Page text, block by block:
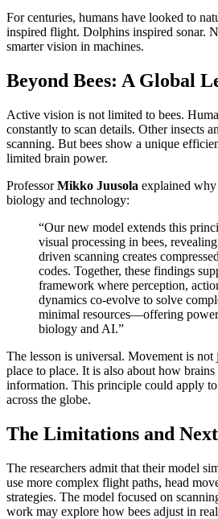
For centuries, humans have looked to
inspired flight. Dolphins inspired sonar.
smarter vision in machines.
Beyond Bees: A Global
Active vision is not limited to bees.
constantly to scan details. Other insects
scanning. But bees show a unique
limited brain power.
ProfessorMikko Juusola explained
biology and technology:
“Our new model extends this
visual processing in bees,
driven scanning creates
codes. Together, these findings
framework where perception,
dynamics co-evolve to solve
minimal resources—offering
biology and AI.”
The lesson is universal. Movement is
place to place. It is also about how brains
information. This principle could apply
across the globe.
The Limitations and Next
The researchers admit that their model
use more complex flight paths, head
strategies. The model focused on
work may explore how bees adjust in